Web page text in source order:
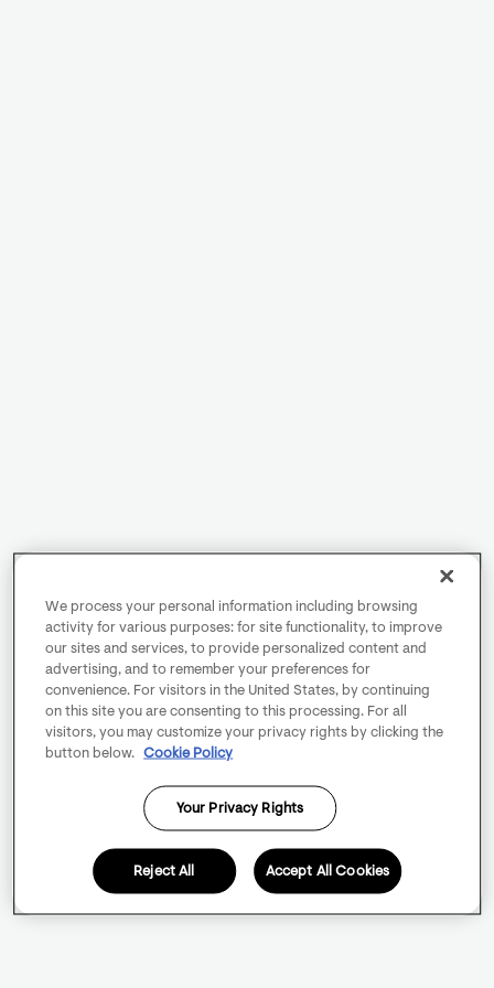
We process your personal information including browsing
activity for various purposes: for site functionality, to improve
our sites and services, to provide personalized content and
advertising, and to remember your preferences for
convenience. For visitors in the United States, by continuing
on this site you are consenting to this processing. For all
visitors, you may customize your privacy rights by clicking the
button below.
Cookie Policy
Your Privacy Rights
Reject All Accept All Cookies